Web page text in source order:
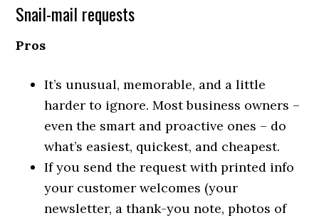
Snail-mail requests
Pros
It’s unusual, memorable, and a little
harder to ignore. Most business owners –
even the smart and proactive ones – do
what’s easiest, quickest, and cheapest.
If you send the request with printed info
your customer welcomes (your
newsletter, a thank-you note, photos of